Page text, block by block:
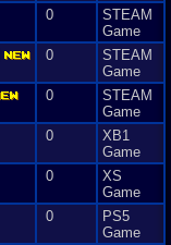
0
STEAM
Game
0
STEAM
Game
0
STEAM
Game
0
XB1
Game
0
XS
Game
0
PS5
Game